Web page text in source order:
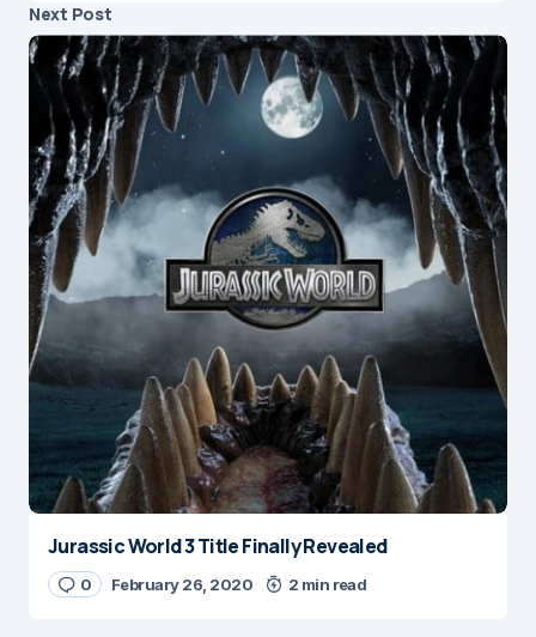
Next Post
Jurassic World 3 Title Finally Revealed
0 February 26, 2020 2 min read